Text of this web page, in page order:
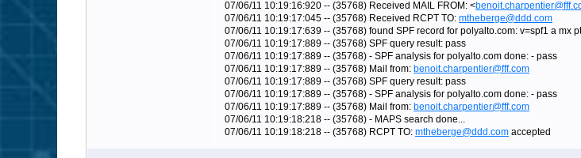
07/06/11 10:19:16:920 -- (35768) Received MAIL FROM: <
07/06/11 10:19:17:045 -- (35768) Received RCPT TO: mtheberge@ddd.com
07/06/11 10:19:17:639 -- (35768) found SPF record for polyalto.com: v=spf1 a mx
07/06/11 10:19:17:889 -- (35768) SPF query result: pass
07/06/11 10:19:17:889 -- (35768) - SPF analysis for polyalto.com done: - pass
07/06/11 10:19:17:889 -- (35768) Mail from: benoit.charpentier@fff.com
07/06/11 10:19:17:889 -- (35768) SPF query result: pass
07/06/11 10:19:17:889 -- (35768) - SPF analysis for polyalto.com done: - pass
07/06/11 10:19:17:889 -- (35768) Mail from: benoit.charpentier@fff.com
07/06/11 10:19:18:218 -- (35768) - MAPS search done...
07/06/11 10:19:18:218 -- (35768) RCPT TO: mtheberge@ddd.com accepted